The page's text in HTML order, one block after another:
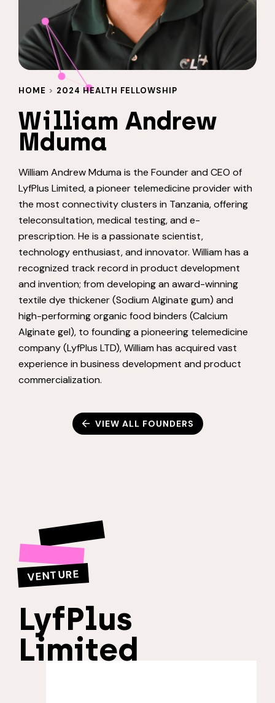
HOME > 2024 HEALTH FELLOWSHIP
William Andrew
Mduma
William Andrew Mduma is the Founder and CEO of
LyfPlus Limited, a pioneer telemedicine provider with
the most connectivity clusters in Tanzania, offering
teleconsultation, medical testing, and e-
prescription. He is a passionate scientist,
technology enthusiast, and innovator. William has a
recognized track record in product development
and invention; from developing an award-winning
textile dye thickener (Sodium Alginate gum) and
high-performing organic food binders (Calcium
Alginate gel), to founding a pioneering telemedicine
company (LyfPlus LTD), William has acquired vast
experience in business development and product
commercialization.
VIEW ALL FOUNDERS
VENTURE
LyfPlus
Limited